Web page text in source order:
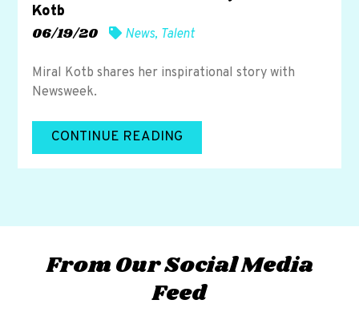
Kotb
06/19/20
News, Talent
Miral Kotb shares her inspirational story with
Newsweek.
CONTINUE READING
From Our Social Media
Feed